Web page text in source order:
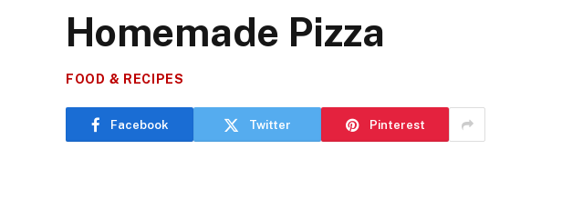
Homemade Pizza
FOOD & RECIPES
Facebook Twitter Pinterest